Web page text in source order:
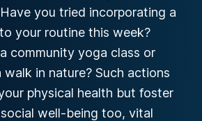
you tried incorporating a
your routine this week?
community yoga class or
in nature? Such actions
physical health but foster
well-being too, vital